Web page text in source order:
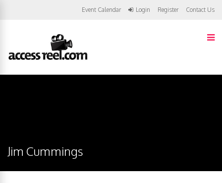
Event Calendar Login Register Contact Us
Jim Cummings